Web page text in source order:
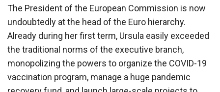
The President of the European Commission is now
undoubtedly at the head of the Euro hierarchy.
Already during her first term, Ursula easily exceeded
the traditional norms of the executive branch,
monopolizing the powers to organize the COVID-19
vaccination program, manage a huge pandemic